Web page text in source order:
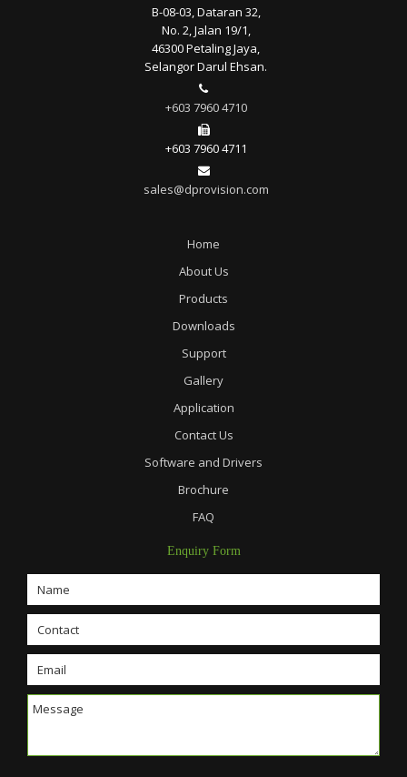
B-08-03, Dataran 32,
No. 2, Jalan 19/1,
46300 Petaling Jaya,
Selangor Darul Ehsan.
+603 7960 4710
+603 7960 4711
sales@dprovision.com
Home
About Us
Products
Downloads
Support
Gallery
Application
Contact Us
Software and Drivers
Brochure
FAQ
Enquiry Form